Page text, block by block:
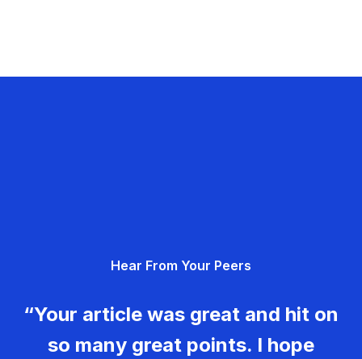
Hear From Your Peers
“Your article was great and hit on
so many great points. I hope